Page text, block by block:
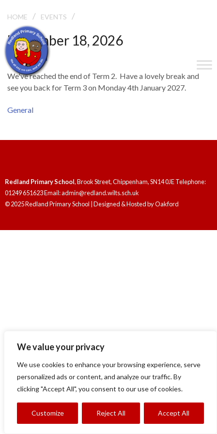
We value your privacy
We use cookies to enhance your browsing experience, serve
personalized ads or content, and analyze our traffic. By
clicking "Accept All", you consent to our use of cookies.
Customize Reject All Accept All
HOME / EVENTS /
December 18, 2026
End of Term
We've reached the end of Term 2. Have a lovely break and
see you back for Term 3 on Monday 4th January 2027.
General
Redland Primary School, Brook Street, Chippenham, SN14 0JE Telephone:
01249 651623 Email: admin@redland.wilts.sch.uk
© 2025 Redland Primary School | Designed & Hosted byOakford